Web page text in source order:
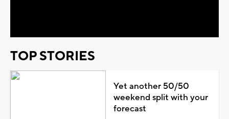
TOP STORIES
Yet another 50/50
weekend split with your
forecast